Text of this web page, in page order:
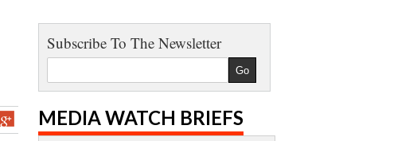
Subscribe To The Newsletter
MEDIA WATCH BRIEFS